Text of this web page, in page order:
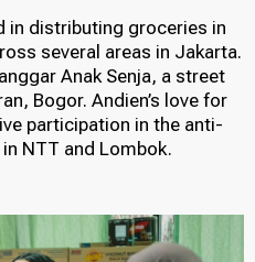
in distributing groceries in
several areas in Jakarta.
Anak Senja, a street
Bogor. Andien’s love for
participation in the anti-
NTT and Lombok.